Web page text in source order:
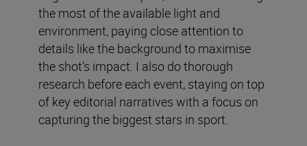
the most of the available light and
environment, paying close attention to
details like the background to maximise
the shot’s impact. I also do thorough
research before each event, staying on top
of key editorial narratives with a focus on
capturing the biggest stars in sport.